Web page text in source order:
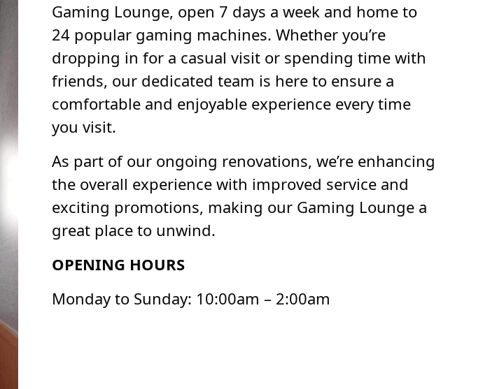
Gaming Lounge, open 7 days a week and home to
24 popular gaming machines. Whether you’re
dropping in for a casual visit or spending time with
friends, our dedicated team is here to ensure a
comfortable and enjoyable experience every time
you visit.
As part of our ongoing renovations, we’re enhancing
the overall experience with improved service and
exciting promotions, making our Gaming Lounge a
great place to unwind.
OPENING HOURS
Monday to Sunday: 10:00am – 2:00am